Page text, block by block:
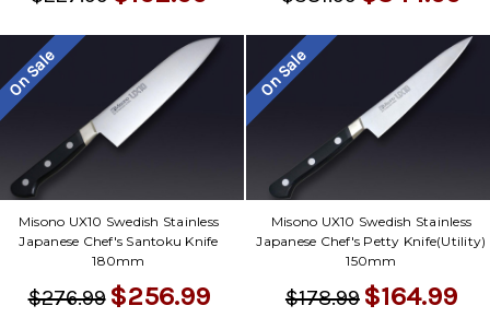
On Sale
Misono UX10 Swedish Stainless
Japanese Chef's Santoku Knife
180mm
$276.99 $256.99
On Sale
Misono UX10 Swedish Stainless
Japanese Chef's Petty Knife(Utility)
150mm
$178.99 $164.99